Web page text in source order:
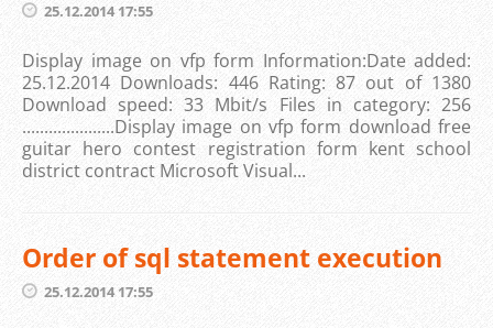
25.12.2014 17:55
Display image on vfp form Information:Date added:
25.12.2014 Downloads: 446 Rating: 87 out of 1380
Download speed: 33 Mbit/s Files in category: 256
.....................Display image on vfp form download free
guitar hero contest registration form kent school
district contract Microsoft Visual...
Order of sql statement execution
25.12.2014 17:55